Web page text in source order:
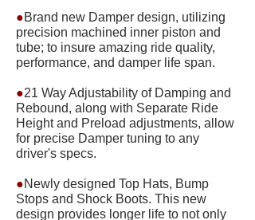
●Brand new Damper design, utilizing
precision machined inner piston and
tube; to insure amazing ride quality,
performance, and damper life span.
●21 Way Adjustability of Damping and
Rebound, along with Separate Ride
Height and Preload adjustments, allow
for precise Damper tuning to any
driver's specs.
●Newly designed Top Hats, Bump
Stops and Shock Boots. This new
design provides longer life to not only